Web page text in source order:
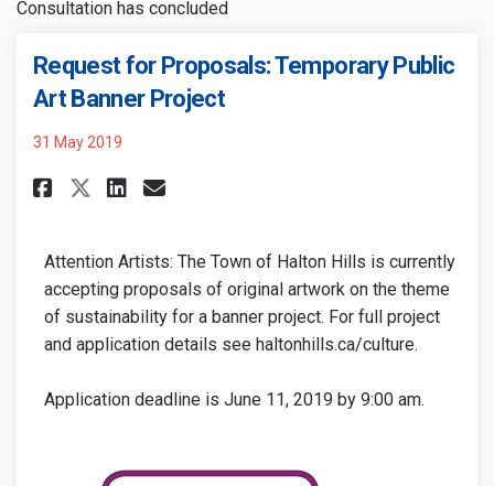
Consultation has concluded
Request for Proposals: Temporary Public
Art Banner Project(External link)
31 May 2019
Share Request for Proposals:
Share Request for
Share Request for
Email Request for
Attention Artists: The Town of Halton Hills is currently
accepting proposals of original artwork on the theme
of sustainability for a banner project. For full project
and application details see haltonhills.ca/culture.
Application deadline is June 11, 2019 by 9:00 am.